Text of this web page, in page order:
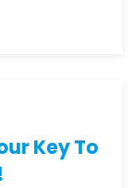
Key To